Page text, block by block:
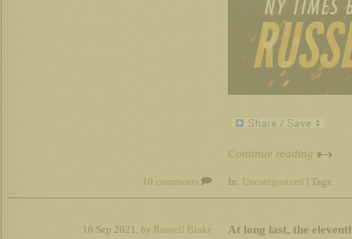
Continue reading
10 comments In: Uncategorized | Tags:
16 Sep 2021, by Russell Blake
At long last, the